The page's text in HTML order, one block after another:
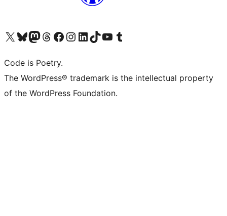
Visit our X (formerly Twitter) account
Visit our Bluesky account
Visit our Mastodon account
Visit our Threads account
Visit our Facebook page
Visit our Instagram account
Visit our LinkedIn account
Visit our TikTok account
Visit our YouTube channel
Visit our Tumblr account
Code is Poetry.
The WordPress® trademark is the intellectual property
of the WordPress Foundation.